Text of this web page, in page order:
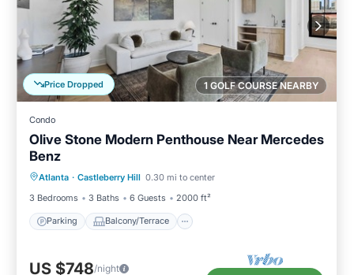
1 GOLF COURSE NEARBY
Price Dropped
Condo
Olive Stone Modern Penthouse Near Mercedes
Benz
Atlanta · Castleberry Hill 0.30 mi to center
3 Bedrooms
3 Baths 6 Guests 2000 ft²
Parking Balcony/Terrace
Air Conditioner
US $748/night